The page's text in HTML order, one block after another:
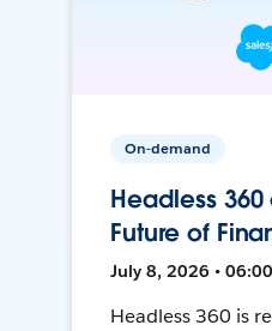
On-demand
Headless
Future of
July 8, 2026 •
Headless 360 is